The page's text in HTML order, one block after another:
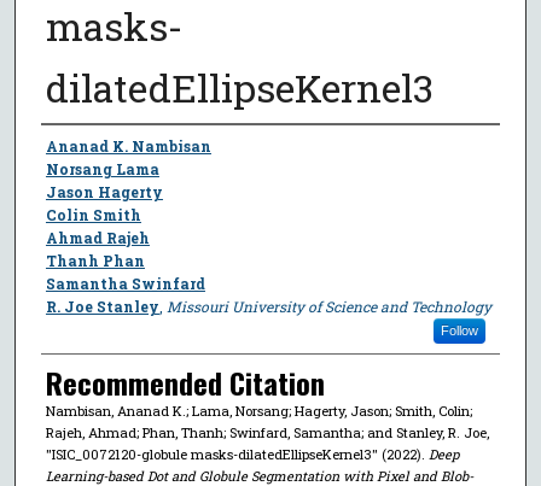
masks-
dilatedEllipseKernel3
Author
Ananad K. Nambisan
Norsang Lama
Jason Hagerty
Colin Smith
Ahmad Rajeh
Thanh Phan
Samantha Swinfard
R. Joe Stanley Missouri University of Science and Technology
Follow
Recommended Citation
Nambisan, Ananad K.; Lama, Norsang; Hagerty, Jason; Smith, Colin;
Rajeh, Ahmad; Phan, Thanh; Swinfard, Samantha; and Stanley, R. Joe,
"ISIC_0072120-globule masks-dilatedEllipseKernel3" (2022). Deep
Learning-based Dot and Globule Segmentation with Pixel and Blob-